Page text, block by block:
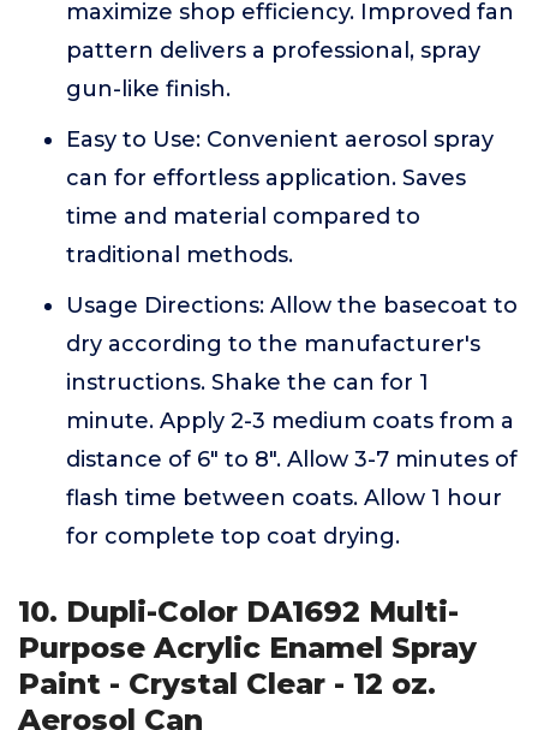
maximize shop efficiency. Improved fan
pattern delivers a professional, spray
gun-like finish.
Easy to Use: Convenient aerosol spray
can for effortless application. Saves
time and material compared to
traditional methods.
Usage Directions: Allow the basecoat to
dry according to the manufacturer's
instructions. Shake the can for 1
minute. Apply 2-3 medium coats from a
distance of 6" to 8". Allow 3-7 minutes of
flash time between coats. Allow 1 hour
for complete top coat drying.
10. Dupli-Color DA1692 Multi-
Purpose Acrylic Enamel Spray
Paint - Crystal Clear - 12 oz.
Aerosol Can